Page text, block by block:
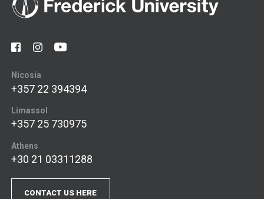
Nicosia
+357 22 394394
Limassol
+357 25 730975
Athens
+30 21 03311288
CONTACT US HERE